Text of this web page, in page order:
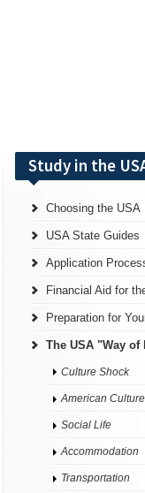
Study in the
Choosing the USA
USA State Guides
Application
Financial Aid for
Preparation for
The USA "Way of
Culture Shock
American Culture
Social Life
Accommodation
Transportation